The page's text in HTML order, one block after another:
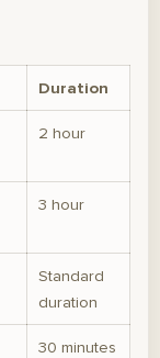
Duration
2 hour
3 hour
Standard
duration
30 minutes